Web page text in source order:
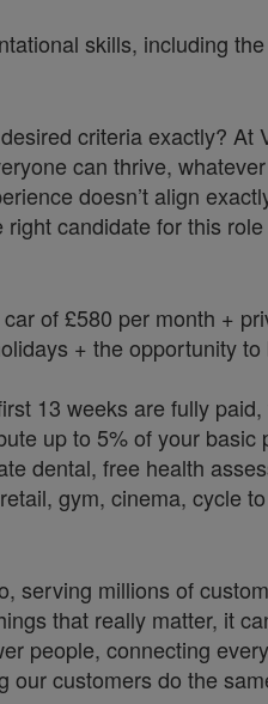
skills, including
criteria exactly?
can thrive,
doesn’t align
candidate for this
of £580 per month +
+ the opportunity
13 weeks are fully
up to 5% of your basic
dental, free health
gym, cinema, cycle
serving millions of
that really matter, it
people, connecting
our customers do the